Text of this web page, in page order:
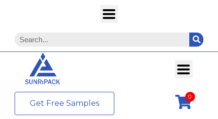
Get Free Samples
0